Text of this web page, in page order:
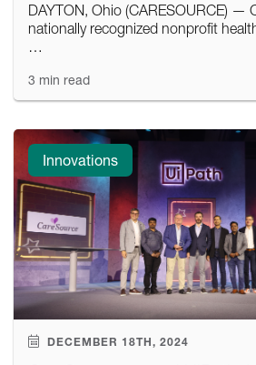
DAYTON, Ohio (CARESOURCE) —
nationally recognized nonprofit
…
3 min read
Innovations
DECEMBER 18TH, 2024